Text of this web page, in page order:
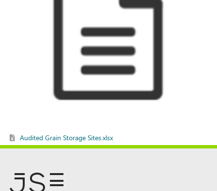
Audited Grain Storage Sites.xlsx